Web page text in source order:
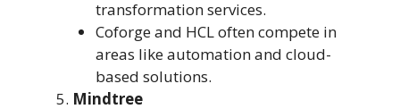
transformation services.
Coforge and HCL often compete in
areas like automation and cloud-
based solutions.
Mindtree